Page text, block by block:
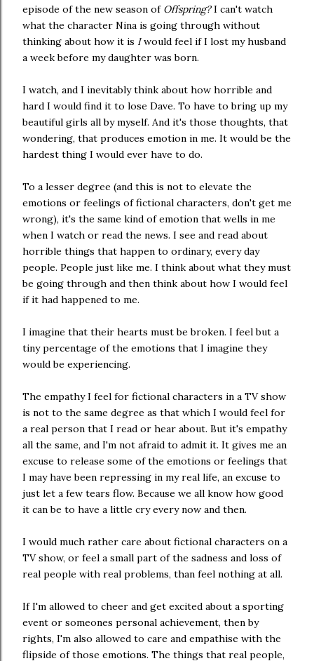
episode of the new season of Offspring?I can't watch
what the character Nina is going through without
thinking about how it is Iwould feel if I lost my husband
a week before my daughter was born.
I watch, and I inevitably think about how horrible and
hard I would find it to lose Dave. To have to bring up my
beautiful girls all by myself. And it's those thoughts, that
wondering, that produces emotion in me. It would be the
hardest thing I would ever have to do.
To a lesser degree (and this is not to elevate the
emotions or feelings of fictional characters, don't get me
wrong), it's the same kind of emotion that wells in me
when I watch or read the news. I see and read about
horrible things that happen to ordinary, every day
people. People just like me. I think about what they must
be going through and then think about how I would feel
if it had happened to me.
I imagine that their hearts must be broken. I feel but a
tiny percentage of the emotions that I imagine they
would be experiencing.
The empathy I feel for fictional characters in a TV show
is not to the same degree as that which I would feel for
a real person that I read or hear about. But it's empathy
all the same, and I'm not afraid to admit it. It gives me an
excuse to release some of the emotions or feelings that
I may have been repressing in my real life, an excuse to
just let a few tears flow. Because we all know how good
it can be to have a little cry every now and then.
I would much rather care about fictional characters on a
TV show, or feel a small part of the sadness and loss of
real people with real problems, than feel nothing at all.
If I'm allowed to cheer and get excited about a sporting
event or someones personal achievement, then by
rights, I'm also allowed to care and empathise with the
flipside of those emotions. The things that real people,